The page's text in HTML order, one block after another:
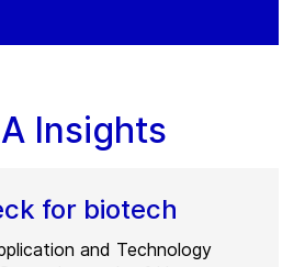
Insights
for biotech
and Technology